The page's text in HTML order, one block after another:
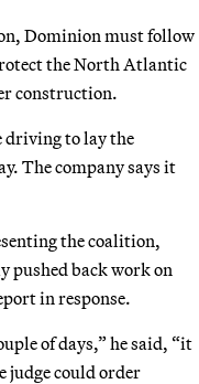
Dominion must follow
the North Atlantic
construction.
driving to lay the
The company says it
the coalition,
pushed back work on
in response.
of days,” he said, “it
judge could order